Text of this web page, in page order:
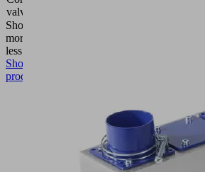
valve
Show
more
less
Show
product